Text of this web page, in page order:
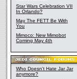
Star Wars Celebration VII
In Orlando?
May The FETT Be With
You
Mimoco: New Mimobot
Coming May 4th
Who Doesn't Hate Jar Jar
anymore?